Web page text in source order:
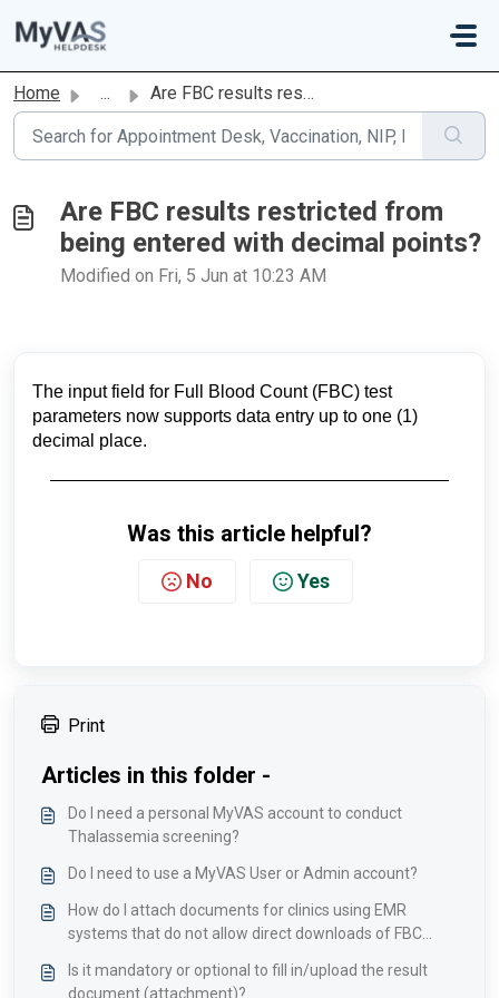
Home ... Are FBC results restricted from being entered with decima...
Are FBC results restricted from
being entered with decimal points?
Modified on Fri, 5 Jun at 10:23 AM
The input field for Full Blood Count (FBC) test
parameters now supports data entry up to one (1)
decimal place.
Was this article helpful?
No Yes
Print
Articles in this folder -
Do I need a personal MyVAS account to conduct
Thalassemia screening?
Do I need to use a MyVAS User or Admin account?
How do I attach documents for clinics using EMR
systems that do not allow direct downloads of FBC
Is it mandatory or optional to fill in/upload the result
document (attachment)?